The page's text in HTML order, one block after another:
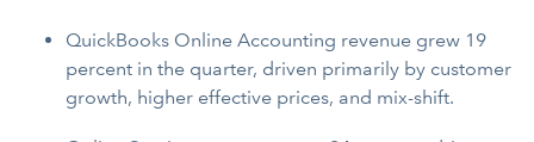
QuickBooks Online Accounting revenue grew 19
percent in the quarter, driven primarily by customer
growth, higher effective prices, and mix-shift.